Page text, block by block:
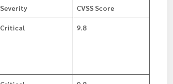
Severity CVSS Score
Critical 9.8